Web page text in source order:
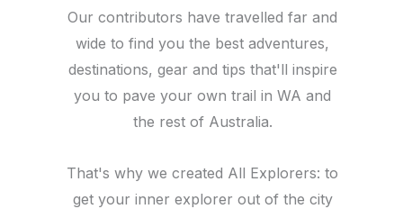
Our contributors have travelled far and
wide to find you the best adventures,
destinations, gear and tips that'll inspire
you to pave your own trail in WA and
the rest of Australia.
That's why we created All Explorers: to
get your inner explorer out of the city